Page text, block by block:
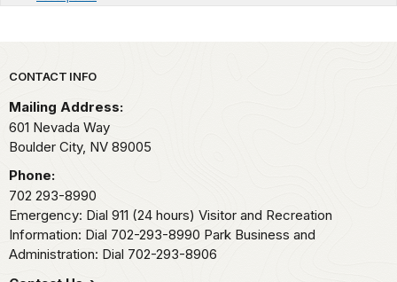
Park footer
CONTACT INFO
Mailing Address:
601 Nevada Way
Boulder City, NV 89005
Phone:
702 293-8990
Emergency: Dial 911 (24 hours) Visitor and Recreation
Information: Dial 702-293-8990 Park Business and
Administration: Dial 702-293-8906